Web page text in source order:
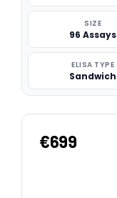
SIZE
96 Assays
ELISA TYPE
Sandwich
€699